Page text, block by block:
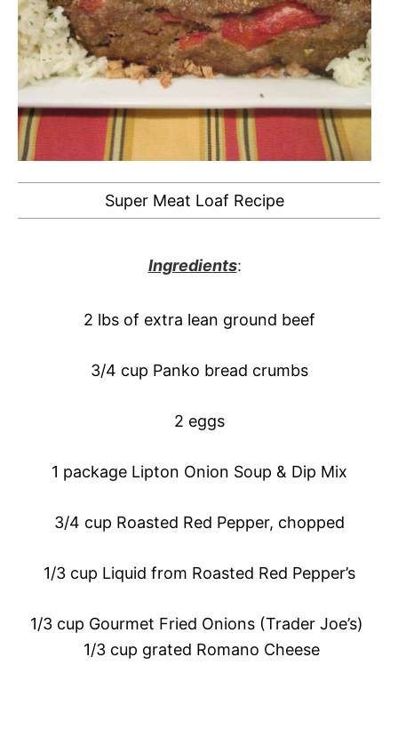
Super Meat Loaf Recipe
Ingredients:
2 lbs of extra lean ground beef
3/4 cup Panko bread crumbs
2 eggs
1 package Lipton Onion Soup & Dip Mix
3/4 cup Roasted Red Pepper, chopped
1/3 cup Liquid from Roasted Red Pepper’s
1/3 cup Gourmet Fried Onions (Trader Joe’s)
1/3 cup grated Romano Cheese